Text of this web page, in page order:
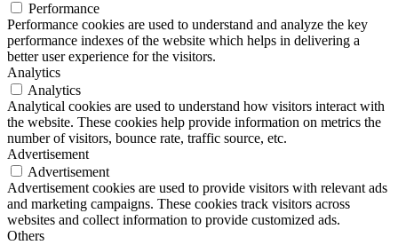
Performance
Performance cookies are used to understand and analyze the key
performance indexes of the website which helps in delivering a
better user experience for the visitors.
Analytics
Analytics
Analytical cookies are used to understand how visitors interact with
the website. These cookies help provide information on metrics the
number of visitors, bounce rate, traffic source, etc.
Advertisement
Advertisement
Advertisement cookies are used to provide visitors with relevant ads
and marketing campaigns. These cookies track visitors across
websites and collect information to provide customized ads.
Others